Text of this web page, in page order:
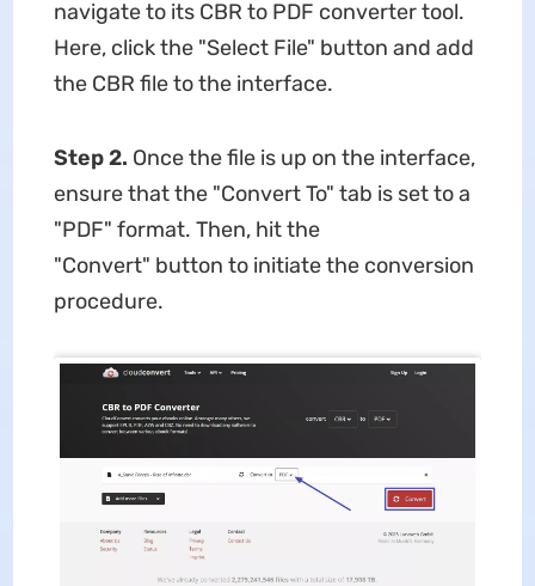
navigate to its CBR to PDF converter tool.
Here, click the "Select File" button and add
the CBR file to the interface.
Step 2. Once the file is up on the interface,
ensure that the "Convert To" tab is set to a
"PDF" format. Then, hit the
"Convert" button to initiate the conversion
procedure.